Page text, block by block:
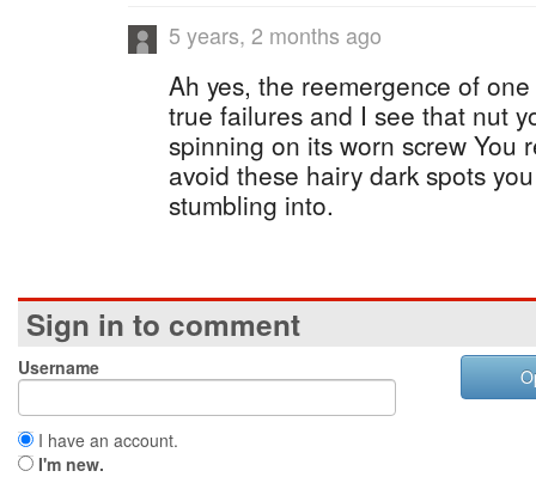
5 years, 2 months ago
Ah yes, the reemergence of
true failures and I see that nut
spinning on its worn screw You
avoid these hairy dark spots
stumbling into.
Sign in to comment
Username
I have an account.
I'm new.